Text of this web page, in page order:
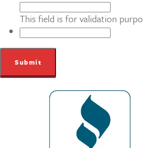
This field is for validation